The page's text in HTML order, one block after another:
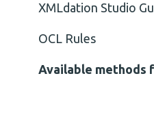
Cvc-type
Missing
Missing Tag
XMLdation Studio
OCL Rules
Available methods